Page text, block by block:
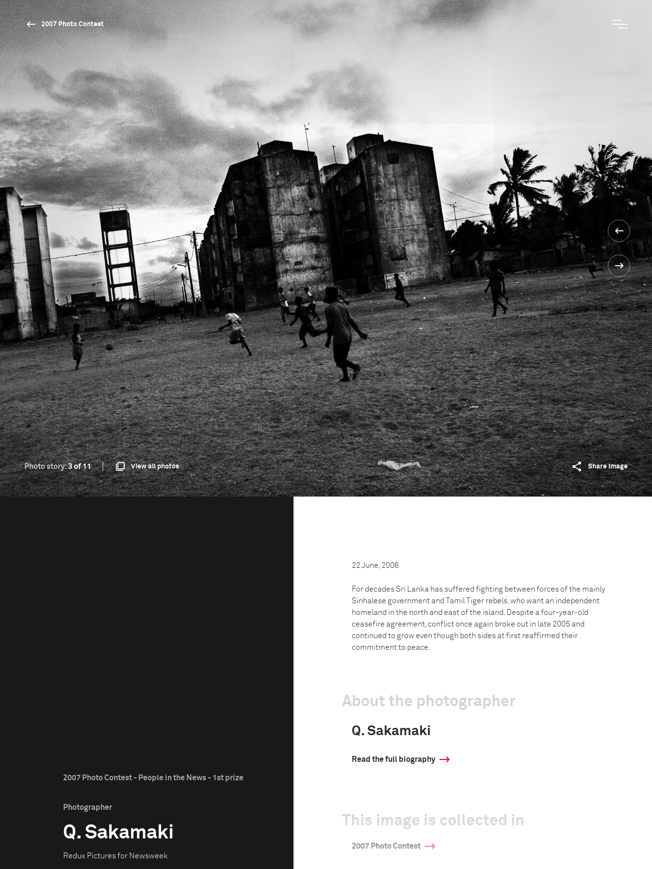
2007 Photo Contest
Photo story:3 of 11 View all photos Share image
2007 Photo Contest - People in the News - 1st prize
Photographer
Q. Sakamaki
Redux Pictures for Newsweek
22 June, 2006
For decades Sri Lanka has suffered fighting between forces of the mainly
Sinhalese government and Tamil Tiger rebels, who want an independent
homeland in the north and east of the island. Despite a four-year-old
ceasefire agreement, conflict once again broke out in late 2005 and
continued to grow even though both sides at first reaffirmed their
commitment to peace.
About the photographer
Q. Sakamaki
Read the full biography
This image is collected in
2007 Photo Contest